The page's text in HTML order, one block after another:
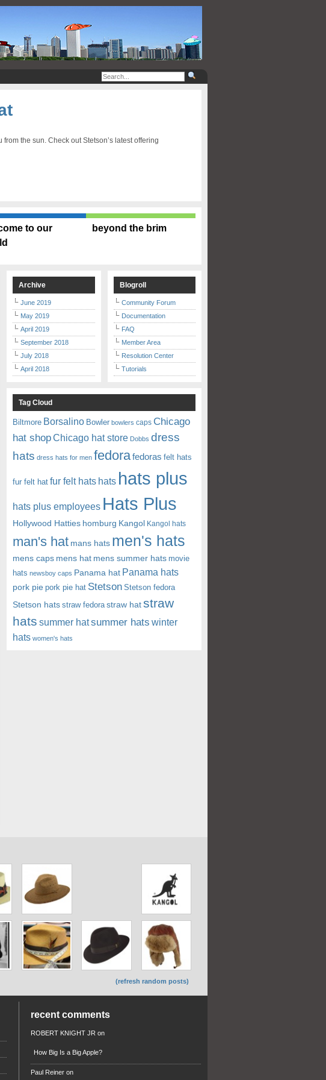
the sun. Check out Stetson’s latest offering
to our
beyond the brim
Archive
June 2019
May 2019
April 2019
September 2018
July 2018
April 2018
Blogroll
Community Forum
Documentation
FAQ
Member Area
Resolution Center
Tutorials
Tag Cloud
Biltmore Borsalino Bowler bowlers caps Chicago
hat shopChicago hat store Dobbs dress
hats dress hats for men fedorafedoras felt hats
fur felt hat fur felt hats hats hats plus
hats plus employees Hats Plus
Hollywood Hatties homburg Kangol Kangol hats
man's hat mans hats men's hats
mens caps mens hat mens summer hats movie
hats newsboy caps Panama hat Panama hats
pork pie pork pie hat Stetson Stetson fedora
Stetson hats straw fedora straw hat straw
hats summer hatsummer hats winter
hats women's hats
(refresh random posts)
recent comments
ROBERT KNIGHT JR on
How Big Is a Big Apple?
Paul Reiner on